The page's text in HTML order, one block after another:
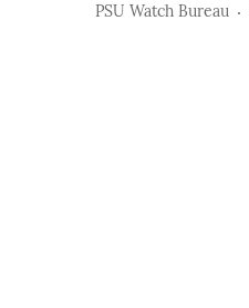
PSU Watch Bureau